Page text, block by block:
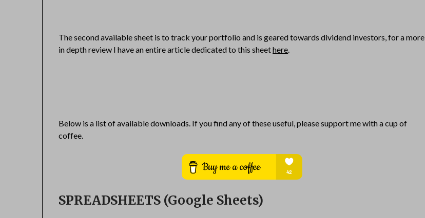
The second available sheet is to track your portfolio and is geared towards dividend investors, for a more
in depth review I have an entire article dedicated to this sheethere.
Below is a list of available downloads. If you find any of these useful, please support me with a cup of
coffee.
SPREADSHEETS (Google Sheets)